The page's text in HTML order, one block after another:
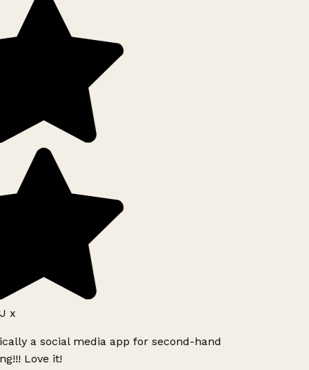
x
a social media app for second-hand
Love it!